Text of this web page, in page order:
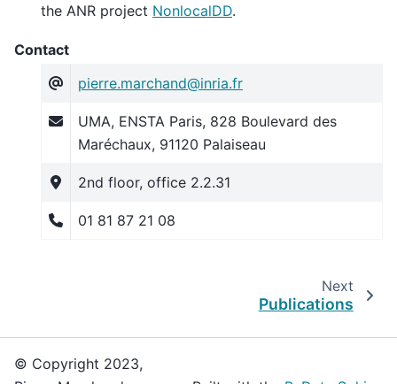
the ANR project NonlocalDD.
Contact
pierre.marchand@inria.fr
UMA, ENSTA Paris, 828 Boulevard des
Maréchaux, 91120 Palaiseau
2nd floor, office 2.2.31
01 81 87 21 08
Next
Publications
© Copyright 2023,